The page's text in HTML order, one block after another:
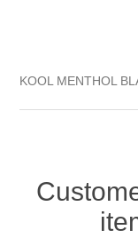
KOOL MENTHOL